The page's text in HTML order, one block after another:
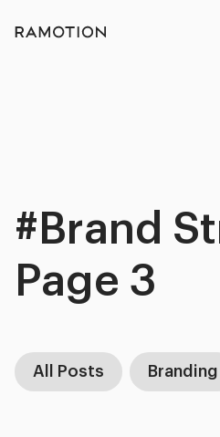
#Brand
Page 3
All Posts Branding